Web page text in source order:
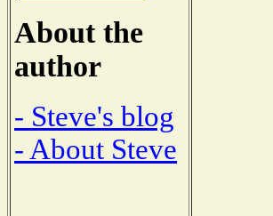
About the
author
- Steve's blog
- About Steve